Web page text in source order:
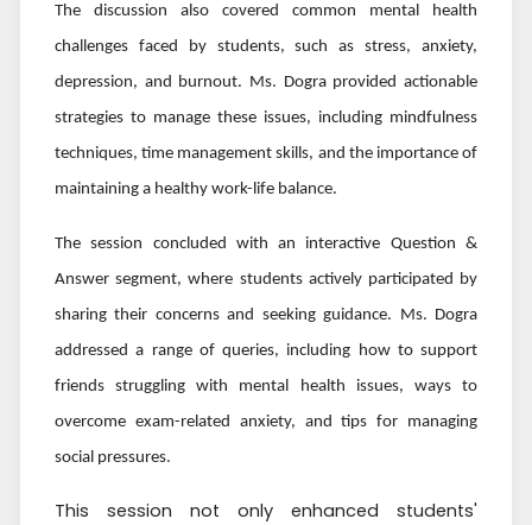
The discussion also covered common mental health
challenges faced by students, such as stress, anxiety,
depression, and burnout. Ms. Dogra provided actionable
strategies to manage these issues, including mindfulness
techniques, time management skills, and the importance of
maintaining a healthy work-life balance.
The session concluded with an interactive Question &
Answer segment, where students actively participated by
sharing their concerns and seeking guidance. Ms. Dogra
addressed a range of queries, including how to support
friends struggling with mental health issues, ways to
overcome exam-related anxiety, and tips for managing
social pressures.
This session not only enhanced students'